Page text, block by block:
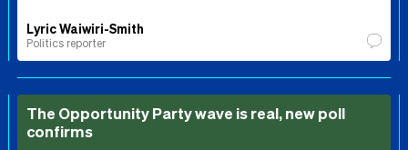
Lyric Waiwiri-Smith
Politics reporter
The Opportunity Party wave is real, new poll
confirms